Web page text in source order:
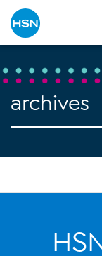
archives